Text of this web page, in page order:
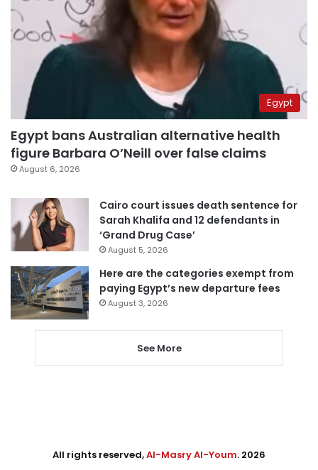
Egypt
Egypt bans Australian alternative health
figure Barbara O’Neill over false claims
August 6, 2026
Cairo court issues death sentence for
Sarah Khalifa and 12 defendants in
‘Grand Drug Case’
August 5, 2026
Here are the categories exempt from
paying Egypt’s new departure fees
August 3, 2026
See More
All rights reserved,Al-Masry Al-Youm. 2026